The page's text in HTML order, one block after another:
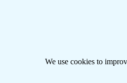
We use cookies to